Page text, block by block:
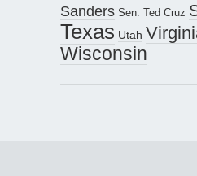
Sanders Sen. Ted Cruz
Texas Utah
Wisconsin